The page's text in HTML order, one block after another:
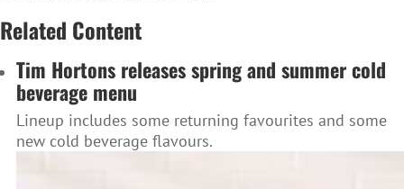
Related Content
Tim Hortons releases spring and summer cold
beverage menu
Lineup includes some returning favourites and some
new cold beverage flavours.